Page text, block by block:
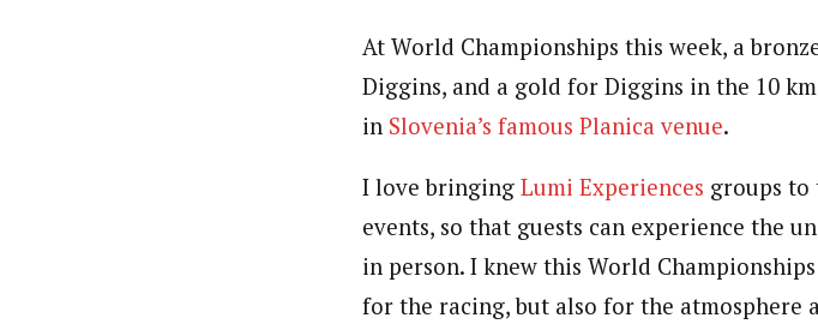
At World Championships this week, a
Diggins, and a gold for Diggins in the 10
in Slovenia’s famous Planica venue.
I love bringing Lumi Experiences groups to
events, so that guests can experience the
in person. I knew this World
for the racing, but also for the